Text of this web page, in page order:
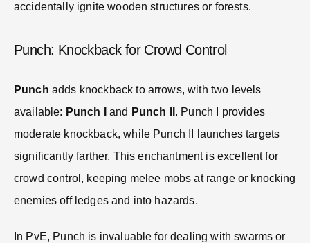
accidentally ignite wooden structures or forests.
Punch: Knockback for Crowd Control
Punch adds knockback to arrows, with two levels
available: Punch I and Punch II . Punch I provides
moderate knockback, while Punch II launches targets
significantly farther. This enchantment is excellent for
crowd control, keeping melee mobs at range or knocking
enemies off ledges and into hazards.
In PvE, Punch is invaluable for dealing with swarms or